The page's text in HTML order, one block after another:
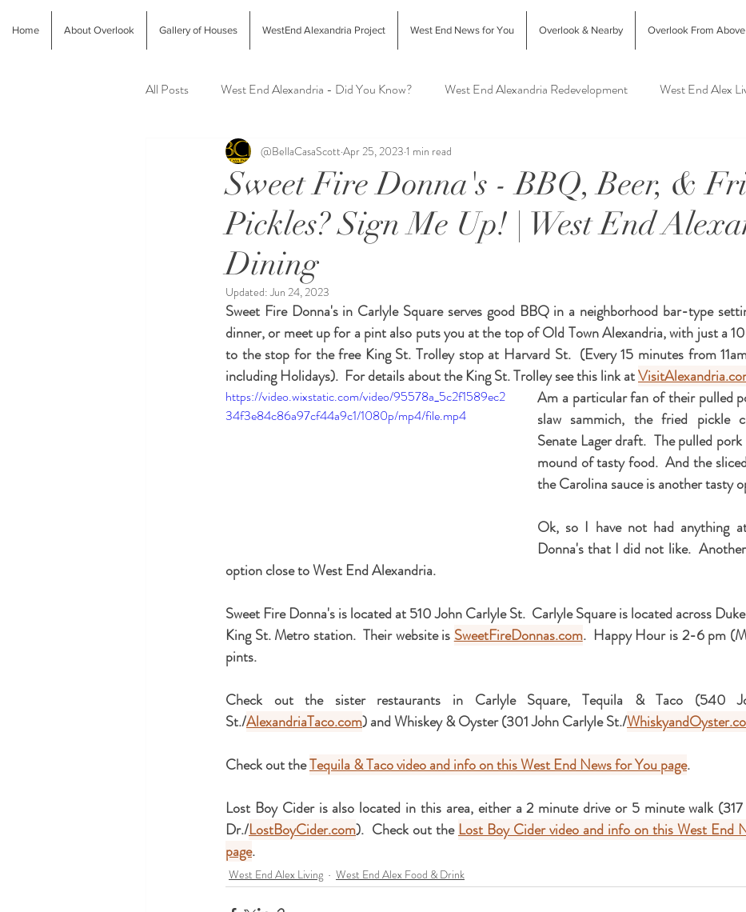
Home About Overlook Gallery of Houses WestEnd Alexandria Project West End News for You Overlook & Nearby Overlook From Above
All Posts West End Alexandria - Did You Know? West End Alexandria Redevelopment West End Alex
Latest Finds @ Evolution Home Interior Design & Home Decor
Alexandria Farmers Markets Alexandria Animal Shelter
Sweet Fire Donna's - BBQ, Beer, &
Pickles? Sign Me Up! | West End
Dining
@BellaCasaScott Apr 25, 2023 1 min read
Updated:Jun 24, 2023
Sweet Fire Donna's in Carlyle Square serves good BBQ in a neighborhood bar-type
dinner, or meet up for a pint also puts you at the top of Old Town Alexandria, with just a
to the stop for the free King St. Trolley stop at Harvard St.  (Every 15 minutes from
including Holidays).  For details about the King St. Trolley see this link at
https://video.wixstatic.com/video/95578a_5c2f1589ec2
34f3e84c86a97cf44a9c1/1080p/mp4/file.mp4
Am a particular fan of their pulled
slaw sammich, the fried pickle
Senate Lager draft.  The pulled pork
mound of tasty food.  And the
the Carolina sauce is another tasty
Ok, so I have not had anything
Donna's that I did not like.
option close to West End Alexandria.
Sweet Fire Donna's is located at 510 John Carlyle St.  Carlyle Square is located across
King St. Metro station.  Their website is SweetFireDonnas.com.  Happy Hour is 2-6 pm
pints.
Check out the sister restaurants in Carlyle Square, Tequila & Taco (540
St./AlexandriaTaco.com) and Whiskey & Oyster (301 John Carlyle St./
Check out the Tequila & Taco video and info on this West End News for You page.
Lost Boy Cider is also located in this area, either a 2 minute drive or 5 minute walk
Dr./LostBoyCider.com).  Check out the Lost Boy Cider video and info on this West End
page.
West End Alex Living West End Alex Food & Drink